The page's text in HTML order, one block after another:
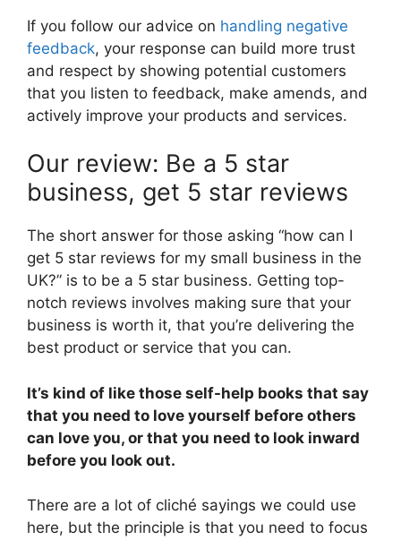
If you follow our advice on handling negative
feedback, your response can build more trust
and respect by showing potential customers
that you listen to feedback, make amends, and
actively improve your products and services.
Our review: Be a 5 star
business, get 5 star reviews
The short answer for those asking “how can I
get 5 star reviews for my small business in the
UK?” is to be a 5 star business. Getting top-
notch reviews involves making sure that your
business is worth it, that you’re delivering the
best product or service that you can.
It’s kind of like those self-help books that say
that you need to love yourself before others
can love you, or that you need to look inward
before you look out.
There are a lot of cliché sayings we could use
here, but the principle is that you need to focus